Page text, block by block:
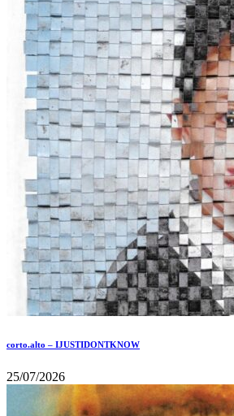
corto.alto – IJUSTIDONTKNOW
25/07/2026